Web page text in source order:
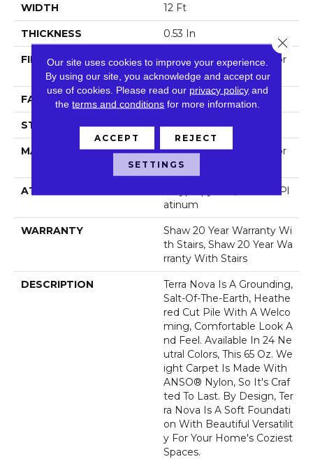
WIDTH 12 Ft
THICKNESS 0.53 In
FIBER
100% Anso® High Perfor
Mance Nylon
FACE WEIGHT 65 Oz/yd²
STYLE Textured Cut Pile
MATERIAL
100% Anso® High Perfor
Mance Nylon
ATTACHED PAD
Polypropylene, Softbac Pl
Atinum
WARRANTY
Shaw 20 Year Warranty Wi
Th Stairs, Shaw 20 Year Wa
Rranty With Stairs
DESCRIPTION
Terra Nova Is A Grounding,
Salt-Of-The-Earth, Heathe
Red Cut Pile With A Welco
Ming, Comfortable Look A
Nd Feel. Available In 24 Ne
Utral Colors, This 65 Oz. We
Ight Carpet Is Made With
ANSO® Nylon, So It's Craf
Ted To Last. By Design, Ter
Ra Nova Is A Soft Foundati
On With Beautiful Versatilit
Y For Your Home's Coziest
Spaces.
Our site uses cookies to improve your experience.
By using our site, you acknowledge and accept our
use of cookies. Please read our privacy policy and
theterms and conditions for more information.
ACCEPT REJECT
SETTINGS
Close